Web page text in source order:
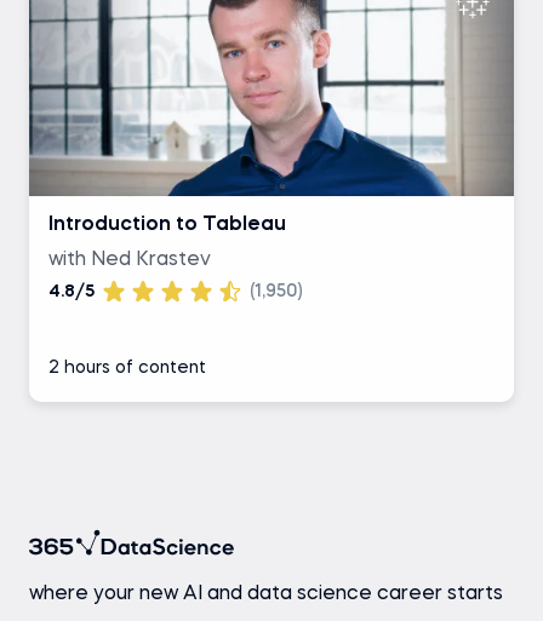
Introduction to Tableau
with Ned Krastev
4.8/5 (1,950)
2 hours of content
where your new AI and data science career starts